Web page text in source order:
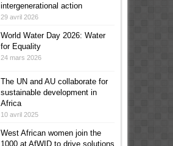
intergenerational action
29 avril 2026
World Water Day 2026: Water
for Equality
24 mars 2026
The UN and AU collaborate for
sustainable development in
Africa
10 avril 2025
West African women join the
1000 at AfWID to drive solutions